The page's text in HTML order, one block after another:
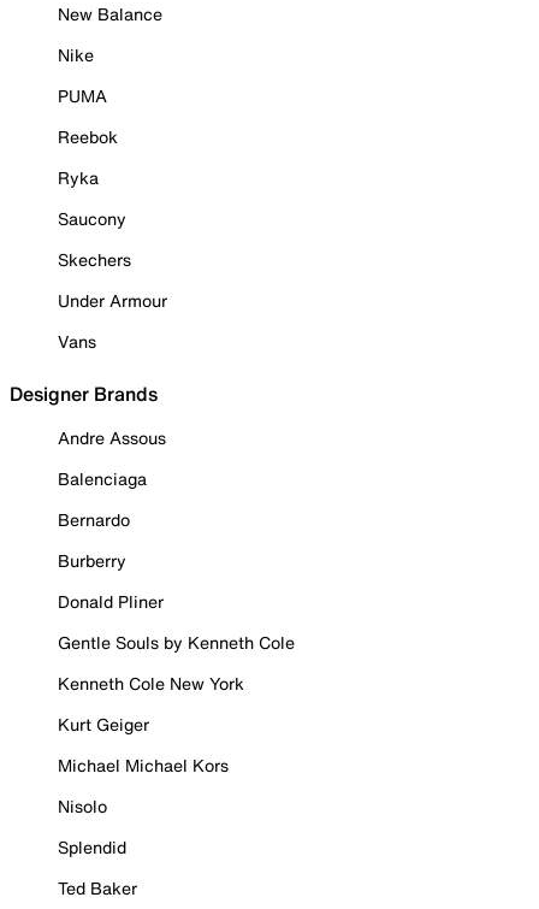
New Balance
Nike
PUMA
Reebok
Ryka
Saucony
Skechers
Under Armour
Vans
Designer Brands
Andre Assous
Balenciaga
Bernardo
Burberry
Donald Pliner
Gentle Souls by Kenneth Cole
Kenneth Cole New York
Kurt Geiger
Michael Michael Kors
Nisolo
Splendid
Ted Baker